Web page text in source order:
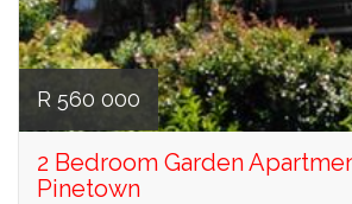
R 560 000
2 Bedroom Garden
Pinetown